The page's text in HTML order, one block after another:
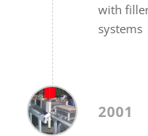
with
systems
2001